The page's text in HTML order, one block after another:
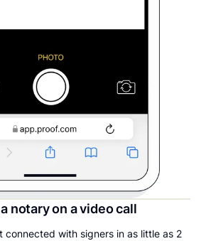
notary on a video call
connected with signers in as little as 2